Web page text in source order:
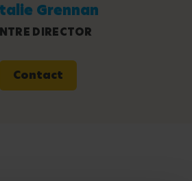
Grennan
DIRECTOR
Contact